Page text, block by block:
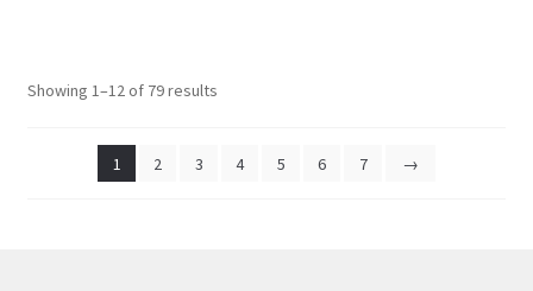
Showing 1–12 of 79 results
1 2 3 4 5 6 7 →